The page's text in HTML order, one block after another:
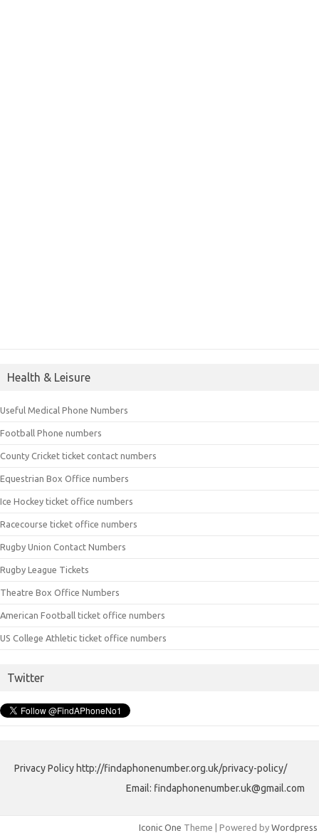
Health & Leisure
Useful Medical Phone Numbers
Football Phone numbers
County Cricket ticket contact numbers
Equestrian Box Office numbers
Ice Hockey ticket office numbers
Racecourse ticket office numbers
Rugby Union Contact Numbers
Rugby League Tickets
Theatre Box Office Numbers
American Football ticket office numbers
US College Athletic ticket office numbers
Twitter
Privacy Policy http://findaphonenumber.org.uk/privacy-policy/
Email: findaphonenumber.uk@gmail.com
Iconic One Theme | Powered by Wordpress